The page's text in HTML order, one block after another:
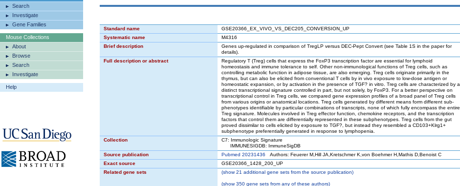
Search
Investigate
Gene Families
Mouse Collections
About
Browse
Search
Investigate
Help
Standard name
GSE20366_EX_VIVO_VS_DEC205_CONVERSION_UP
Systematic name
M4316
Brief description
Genes up-regulated in comparison of TregLP versus DEC-Pept Convert (see Table 1S in the paper for
details).
Full description or abstract
Regulatory T (Treg) cells that express the FoxP3 transcription factor are essential for lymphoid
homeostasis and immune tolerance to self. Other non-immunological functions of Treg cells, such as
controlling metabolic function in adipose tissue, are also emerging. Treg cells originate primarily in the
thymus, but can also be elicited from conventional T cells by in vivo exposure to low-dose antigen or
homeostatic expansion, or by activation in the presence of TGF? in vitro. Treg cells are characterized by a
distinct transcriptional signature controlled in part, but not solely, by FoxP3. For a better perspective on
transcriptional control in Treg cells, we compared gene expression profiles of a broad panel of Treg cells
from various origins or anatomical locations. Treg cells generated by different means form different sub-
phenotypes identifiable by particular combinations of transcripts, none of which fully encompass the entire
Treg signature. Molecules involved in Treg effector function, chemokine receptors, and the transcription
factors that control them are differentially represented in these subphenotypes. Treg cells from the gut
proved dissimilar to cells elicited by exposure to TGF?, but instead they resembled a CD103+Klrg1+
subphenotype preferentially generated in response to lymphopenia.
Collection
C7: Immunologic Signature
IMMUNESIGDB: ImmuneSigDB
Source publication
Pubmed 20231436 Authors: Feuerer M,Hill JA,Kretschmer K,von Boehmer H,Mathis D,Benoist C
Exact source
GSE20366_1428_200_UP
Related gene sets
(show21 additional gene sets from the source publication)
(show350 gene sets from any of these authors)